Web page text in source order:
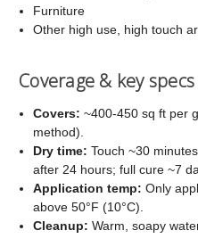
Furniture
Other high use, high touch
Coverage & key specs
Covers: ~400-450 sq ft per
method).
Dry time: Touch ~30
after 24 hours; full cure ~7
Application temp: Only
above 50°F (10°C).
Cleanup: Warm, soapy